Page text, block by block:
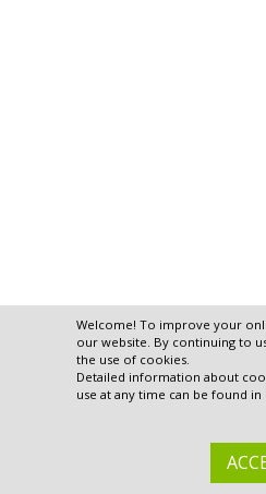
Welcome! To improve your
our website. By continuing to
the use of cookies.
Detailed information about
use at any time can be found